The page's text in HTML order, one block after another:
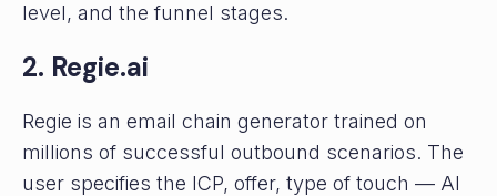
level, and the funnel stages.
2. Regie.ai
Regie is an email chain generator trained on
millions of successful outbound scenarios. The
user specifies the ICP, offer, type of touch — AI